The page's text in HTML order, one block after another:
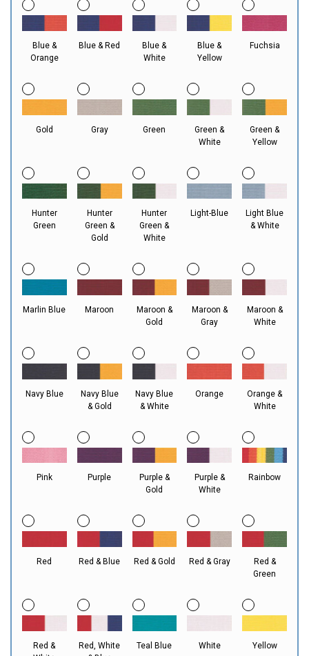
Blue &
Orange
Blue & Red
Blue &
White
Blue &
Yellow
Fuchsia
Gold Gray Green
Green &
White
Green &
Yellow
Hunter
Green
Hunter
Green &
Gold
Hunter
Green &
White
Light-Blue
Light Blue
& White
Marlin Blue Maroon
Maroon &
Gold
Maroon &
Gray
Maroon &
White
Navy Blue
Navy Blue
& Gold
Navy Blue
& White
Orange
Orange &
White
Pink Purple
Purple &
Gold
Purple &
White
Rainbow
Red Red & Blue Red & Gold Red & Gray
Red &
Green
Red &
Red, White
Teal Blue White Yellow